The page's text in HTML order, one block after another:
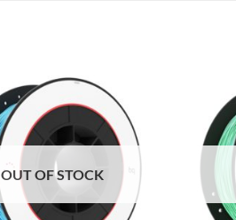
Add to
Wishlist
OUT OF STOCK